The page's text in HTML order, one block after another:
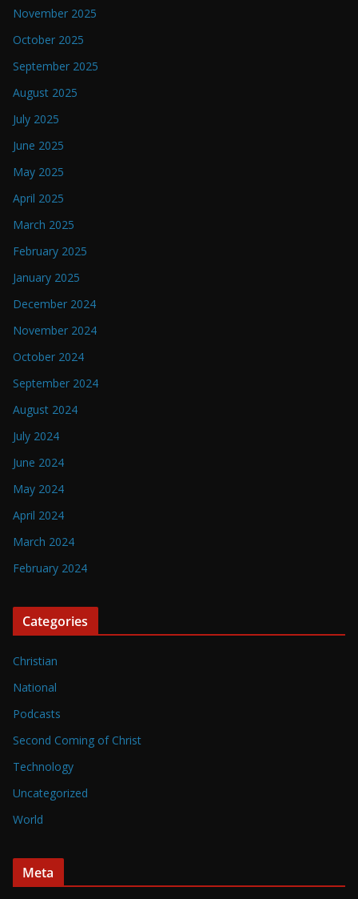
November 2025
October 2025
September 2025
August 2025
July 2025
June 2025
May 2025
April 2025
March 2025
February 2025
January 2025
December 2024
November 2024
October 2024
September 2024
August 2024
July 2024
June 2024
May 2024
April 2024
March 2024
February 2024
Categories
Christian
National
Podcasts
Second Coming of Christ
Technology
Uncategorized
World
Meta